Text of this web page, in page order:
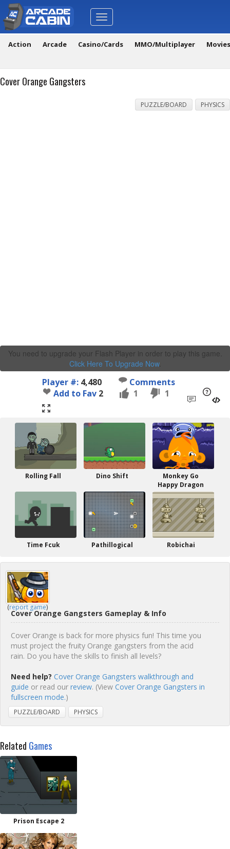
Toggle
navigation
Action Arcade Casino/Cards MMO/Multiplayer
Cover Orange Gangsters
PUZZLE/BOARD PHYSICS
You need to upgrade your Flash Player in order to play this game.
Click Here To Upgrade Now.
Player #: 4,480
Comments
Add to Fav 2 1 1
Rolling Fall Dino Shift
Monkey Go
Happy Dragon
Time Fcuk Pathillogical Robichai
(report game)
Cover Orange Gangsters Gameplay & Info
Cover Orange is back for more physics fun! This time you
must project the fruity Orange gangsters from the acid
rain. Do you have the skills to finish all levels?
Need help? Cover Orange Gangsters walkthrough and
guide or read our review. (View Cover Orange Gangsters in
fullscreen mode.)
PUZZLE/BOARD PHYSICS
Related Games
Prison Escape 2